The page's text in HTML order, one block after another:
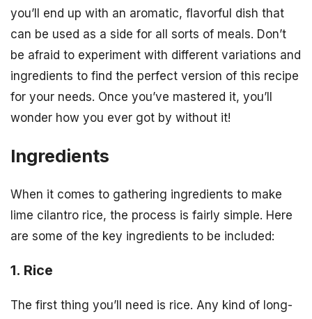
you’ll end up with an aromatic, flavorful dish that
can be used as a side for all sorts of meals. Don’t
be afraid to experiment with different variations and
ingredients to find the perfect version of this recipe
for your needs. Once you’ve mastered it, you’ll
wonder how you ever got by without it!
Ingredients
When it comes to gathering ingredients to make
lime cilantro rice, the process is fairly simple. Here
are some of the key ingredients to be included:
1. Rice
The first thing you’ll need is rice. Any kind of long-